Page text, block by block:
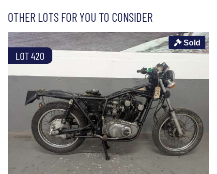
OTHER LOTS FOR YOU TO CONSIDER
LOT 420
Sold